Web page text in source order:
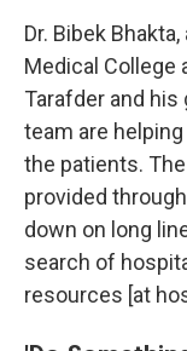
Dr. Bibek
Medical College
Tarafder and his
team are
the patients.
provided
down on long
search of
resources [at